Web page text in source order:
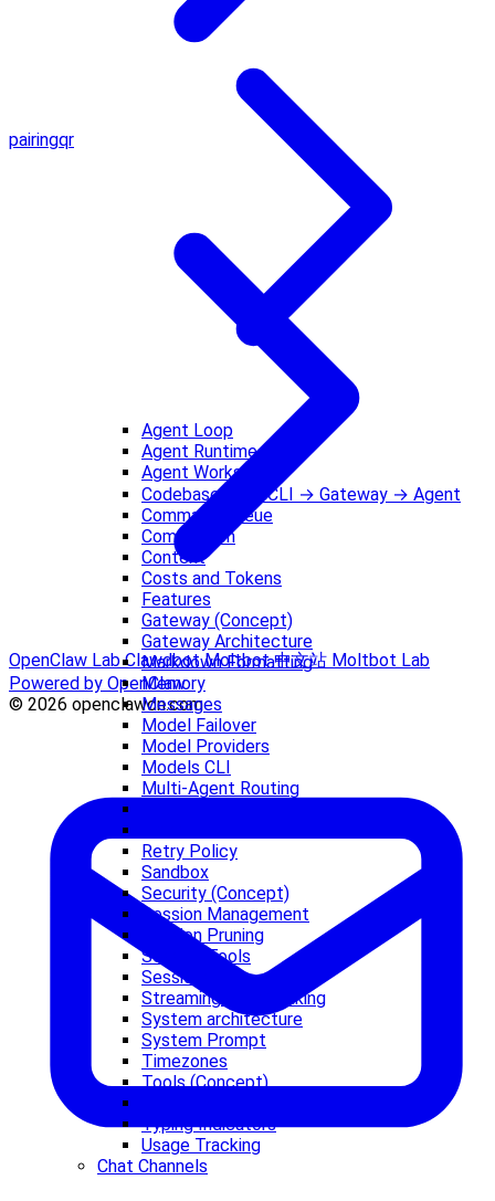
Agent Loop
Agent Runtime
Agent Workspace
Codebase Tour: CLI → Gateway → Agent
Command Queue
Compaction
Context
Costs and Tokens
Features
Gateway (Concept)
Gateway Architecture
Markdown Formatting
Memory
Messages
Model Failover
Model Providers
Models CLI
Multi-Agent Routing
Retry Policy
Sandbox
Security (Concept)
Session Management
Session Pruning
Session Tools
Sessions
Streaming and Chunking
System architecture
System Prompt
Timezones
Tools (Concept)
Typing Indicators
Usage Tracking
Chat Channels
pairingqr
OpenClaw LabClawdbotMoltbot 中文站 Moltbot Lab
Powered by OpenClaw
© 2026 openclawcn.com